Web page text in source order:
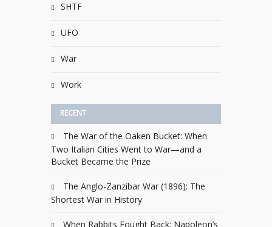
SHTF
UFO
War
Work
RECENT
The War of the Oaken Bucket: When
Two Italian Cities Went to War—and a
Bucket Became the Prize
The Anglo-Zanzibar War (1896): The
Shortest War in History
When Rabbits Fought Back: Napoleon’s